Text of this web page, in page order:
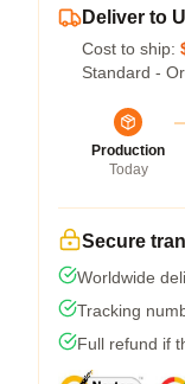
Deliver to
Cost to ship:
Standard -
Production
Today
Secure
Worldwide
Tracking
Full refund if